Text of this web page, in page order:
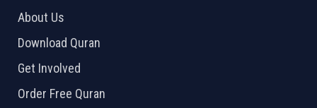
About Us
Download Quran
Get Involved
Order Free Quran